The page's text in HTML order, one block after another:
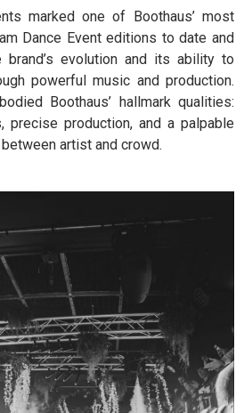
marked one of Boothaus’ most
Dance Event editions to date and
evolution and its ability to
powerful music and production.
Boothaus’ hallmark qualities:
precise production, and a palpable
artist and crowd.